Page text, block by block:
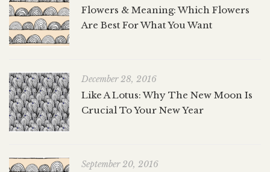
Flowers & Meaning: Which Flowers
Are Best For What You Want
December 28, 2016
Like A Lotus: Why The New Moon Is
Crucial To Your New Year
September 20, 2016